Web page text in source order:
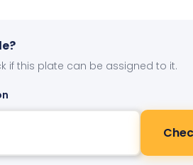
if this plate can be assigned to it.